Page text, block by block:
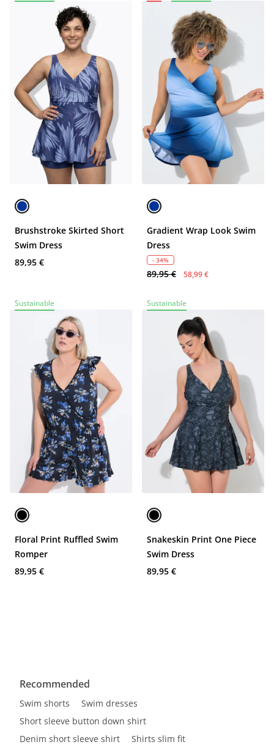
Brushstroke Skirted Short
Swim Dress
89,95 €
Gradient Wrap Look Swim
Dress
- 34%
89,95 € 58,99 €
Sustainable
Floral Print Ruffled Swim
Romper
89,95 €
Sustainable
Snakeskin Print One Piece
Swim Dress
89,95 €
Recommended
Swim shorts
Swim dresses
Short sleeve button down shirt
Denim short sleeve shirt
Shirts slim fit